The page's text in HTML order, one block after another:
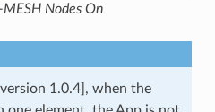
MESH Nodes On
1.0.4], when the